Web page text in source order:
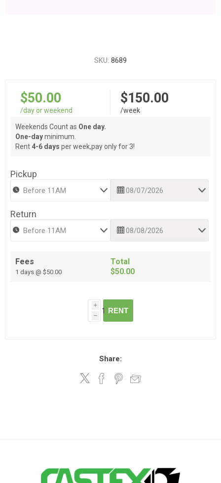
SKU: 8689
$50.00
/day or weekend
$150.00
/week
Weekends Count as One day.
One-dayminimum.
Rent 4-6 days per week,pay only for 3!
Pickup
Return
Fees
1 days @ $50.00
Total
$50.00
i
h
RENT
Share: